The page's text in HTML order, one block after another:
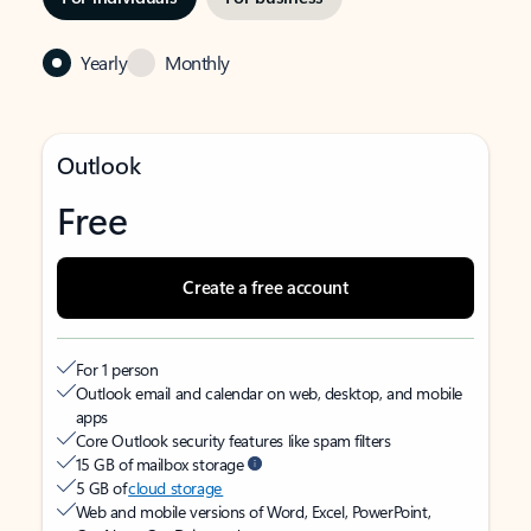
Yearly Monthly
Outlook
Free
Create a free account
For 1 person
Outlook email and calendar on web, desktop, and mobile
apps
Core Outlook security features like spam filters
15 GB of mailbox storage
5 GB ofcloud storage
Web and mobile versions of Word, Excel, PowerPoint,